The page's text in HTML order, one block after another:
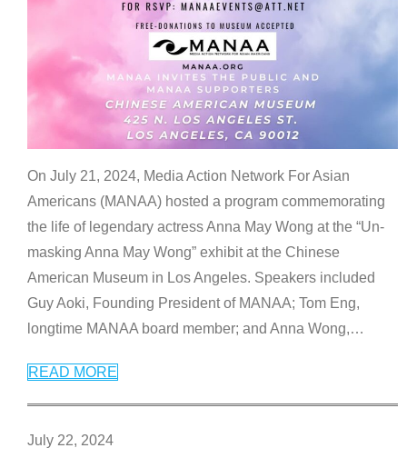
On July 21, 2024, Media Action Network For Asian
Americans (MANAA) hosted a program commemorating
the life of legendary actress Anna May Wong at the “Un-
masking Anna May Wong” exhibit at the Chinese
American Museum in Los Angeles. Speakers included
Guy Aoki, Founding President of MANAA; Tom Eng,
longtime MANAA board member; and Anna Wong,…
READ MORE
July 22, 2024